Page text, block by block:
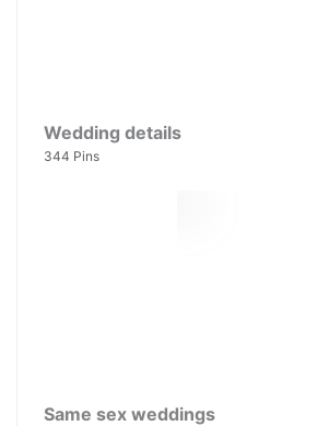
Wedding details
344 Pins
Same sex weddings